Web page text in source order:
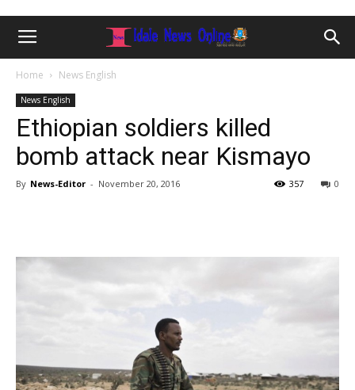
Home News English
News English
Ethiopian soldiers killed
bomb attack near Kismayo
By News-Editor - November 20, 2016 0
357